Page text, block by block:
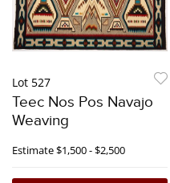
Lot 527
Teec Nos Pos Navajo
Weaving
Estimate$1,500 - $2,500